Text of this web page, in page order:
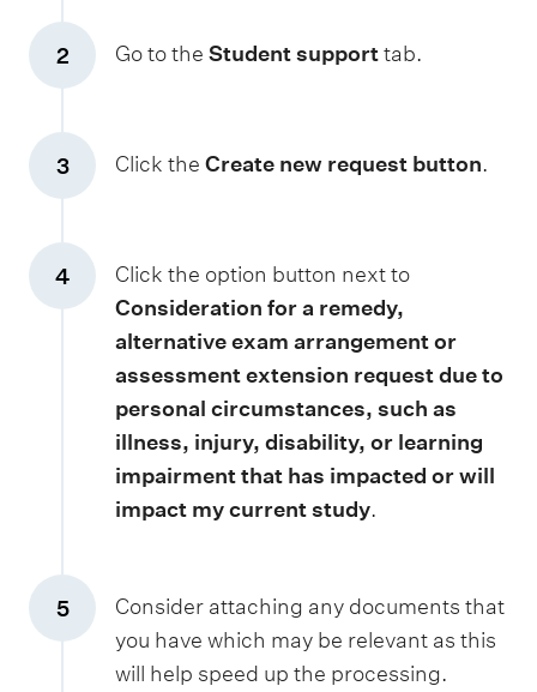
2 Go to the Student supporttab.
3 Click the Create new request button.
4
Click the option button next to
Consideration for a remedy,
alternative exam arrangement or
assessment extension request due to
personal circumstances, such as
illness, injury, disability, or learning
impairment that has impacted or will
impact my current study.
5
Consider attaching any documents that
you have which may be relevant as this
will help speed up the processing.